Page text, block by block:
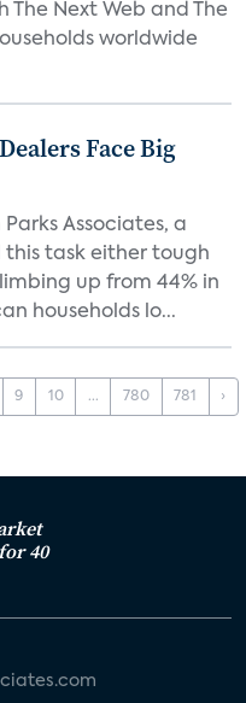
Next Web and The
worldwide
Face Big
Associates, a
this task either tough
up from 44% in
households lo...
9 10 ... 780 781 ›
40